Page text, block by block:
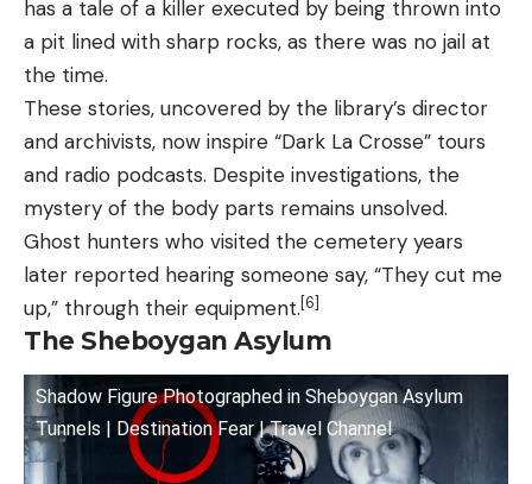
has a tale of a killer executed by being thrown into
a pit lined with sharp rocks, as there was no jail at
the time.
These stories, uncovered by the library’s director
and archivists, now inspire “Dark La Crosse” tours
and radio podcasts. Despite investigations, the
mystery of the body parts remains unsolved.
Ghost hunters who visited the cemetery years
later reported hearing someone say, “They cut me
up,” through their equipment.[6]
The Sheboygan Asylum
Shadow Figure Photographed in Sheboygan Asylum
Tunnels | Destination Fear | Travel Channel